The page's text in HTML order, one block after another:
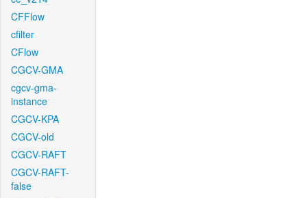
CFFlow
cfilter
CFlow
CGCV-GMA
cgcv-gma-
instance
CGCV-KPA
CGCV-old
CGCV-RAFT
CGCV-RAFT-
false